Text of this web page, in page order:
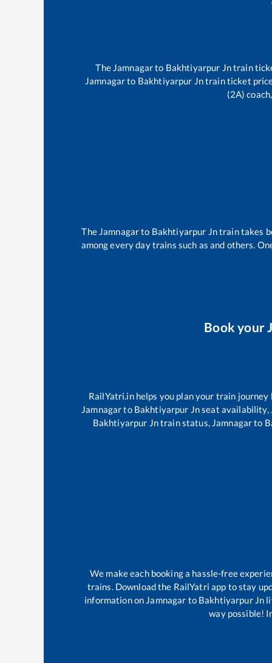
The Jamnagarto Bakhtiyarpur Jntrain
Jamnagarto Bakhtiyarpur Jntrain ticket price
(2A)
The Jamnagarto Bakhtiyarpur Jntrain takes
among every day trains such as and others.
Book your
RailYatri.in helps you plan your train
Jamnagarto Bakhtiyarpur Jnseat availability,
Bakhtiyarpur Jntrain status, Jamnagarto
We make each booking a hassle-free
trains. Download the RailYatri app to stay
information on Jamnagar to Bakhtiyarpur Jn
way possible!